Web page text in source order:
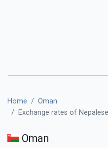
Home
Oman
Exchange rates of
Oman